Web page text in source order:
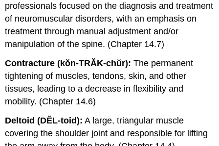
professionals focused on the diagnosis and treatment
of neuromuscular disorders, with an emphasis on
treatment through manual adjustment and/or
manipulation of the spine. (Chapter 14.7)
Contracture (kŏn-TRĂK-chŭr): The permanent
tightening of muscles, tendons, skin, and other
tissues, leading to a decrease in flexibility and
mobility. (Chapter 14.6)
Deltoid (DĔL-toid): A large, triangular muscle
covering the shoulder joint and responsible for lifting